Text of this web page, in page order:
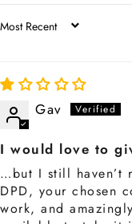
SORT BY
Gav
I would love to
…but I still haven’t
DPD, your chosen
work, and